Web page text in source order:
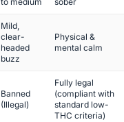
Mild,
clear-
headed
buzz
Physical &
mental calm
Banned
(Illegal)
Fully legal
(compliant with
standard low-
THC criteria)